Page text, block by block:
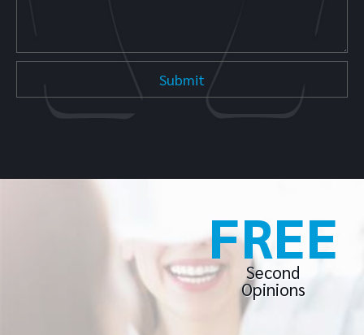
FREE
Second
Opinions